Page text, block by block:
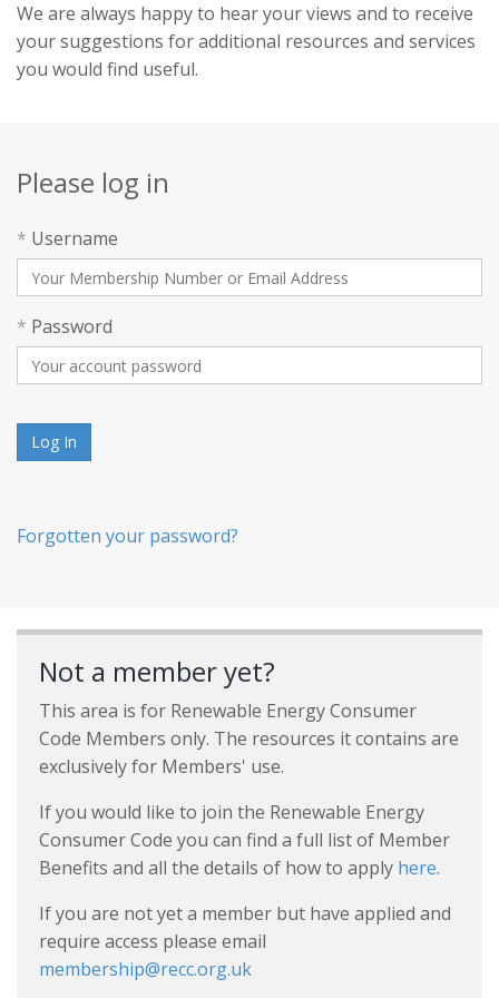
We are always happy to hear your views and to receive
your suggestions for additional resources and services
you would find useful.
Please log in
* Username
* Password
Log In
Forgotten your password?
Not a member yet?
This area is for Renewable Energy Consumer
Code Members only. The resources it contains are
exclusively for Members' use.
If you would like to join the Renewable Energy
Consumer Code you can find a full list of Member
Benefits and all the details of how to apply here.
If you are not yet a member but have applied and
require access please email
membership@recc.org.uk